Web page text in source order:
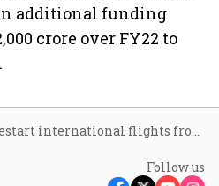
additional funding
crore over FY22 to
India to restart international flights from March 27
Follow us